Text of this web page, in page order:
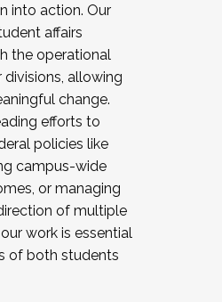
into action. Our
affairs
the operational
divisions, allowing
change.
efforts to
policies like
campus-wide
or managing
of multiple
work is essential
of both students